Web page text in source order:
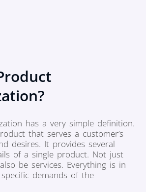
has a very simple definition.
that serves a customer’s
desires. It provides several
of a single product. Not just
be services. Everything is in
demands of the